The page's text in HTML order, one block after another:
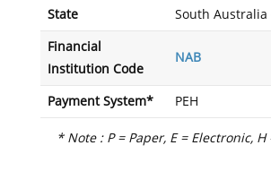
State South Australia
Financial
Institution Code
NAB
Payment System* PEH
* Note : P = Paper, E = Electronic,